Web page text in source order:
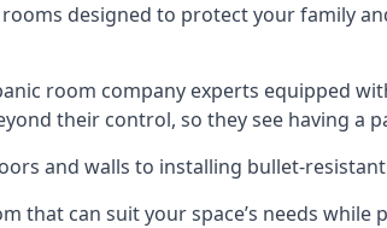
designed to protect your family
room company experts equipped
their control, so they see having a
and walls to installing bullet-
that can suit your space’s needs